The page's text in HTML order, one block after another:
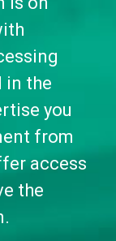
in the
you
from
access
the